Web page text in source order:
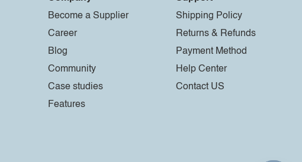
Become a Supplier
Career
Blog
Community
Case studies
Features
Shipping Policy
Returns & Refunds
Payment Method
Help Center
Contact US